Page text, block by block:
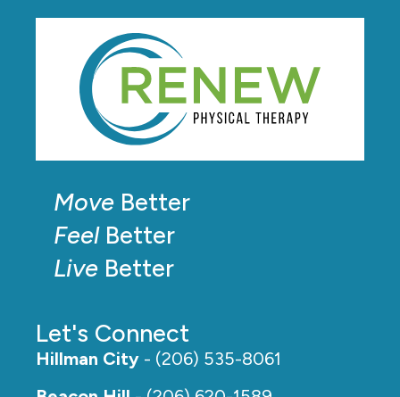
Move Better
FeelBetter
Live Better
Let's Connect
Hillman City - (206) 535-8061